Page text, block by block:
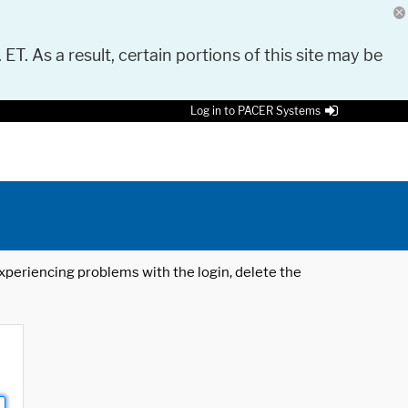
As a result, certain portions of this site may be
Log in to PACER Systems
problems with the login, delete the